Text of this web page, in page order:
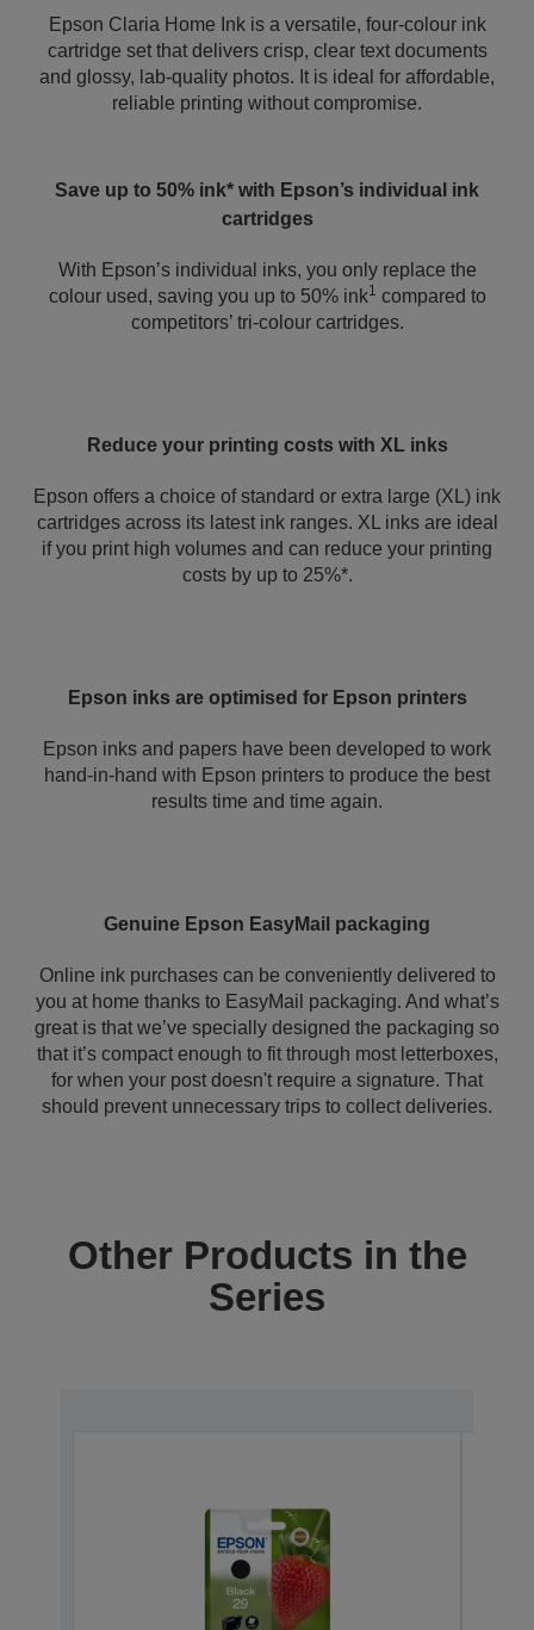
Epson Claria Home Ink is a versatile, four-colour ink
cartridge set that delivers crisp, clear text documents
and glossy, lab-quality photos. It is ideal for affordable,
reliable printing without compromise.
Save up to 50% ink* with Epson’s individual ink
cartridges
With Epson’s individual inks, you only replace the
colour used, saving you up to 50% ink1 compared to
competitors’ tri-colour cartridges.
Reduce your printing costs with XL inks
Epson offers a choice of standard or extra large (XL) ink
cartridges across its latest ink ranges. XL inks are ideal
if you print high volumes and can reduce your printing
costs by up to 25%*.
Epson inks are optimised for Epson printers
Epson inks and papers have been developed to work
hand-in-hand with Epson printers to produce the best
results time and time again.
Genuine Epson EasyMail packaging
Online ink purchases can be conveniently delivered to
you at home thanks to EasyMail packaging. And what’s
great is that we’ve specially designed the packaging so
that it’s compact enough to fit through most letterboxes,
for when your post doesn't require a signature. That
should prevent unnecessary trips to collect deliveries.
Other Products in the
Series